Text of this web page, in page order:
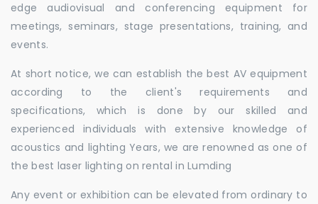
edge audiovisual and conferencing equipment for
meetings, seminars, stage presentations, training, and
events.
At short notice, we can establish the best AV equipment
according to the client's requirements and
specifications, which is done by our skilled and
experienced individuals with extensive knowledge of
acoustics and lighting Years, we are renowned as one of
the best laser lighting on rental in Lumding
Any event or exhibition can be elevated from ordinary to